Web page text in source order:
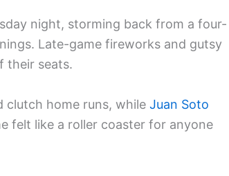
night, storming back from a four-
Late-game fireworks and gutsy
their seats.
clutch home runs, while Juan Soto
felt like a roller coaster for anyone